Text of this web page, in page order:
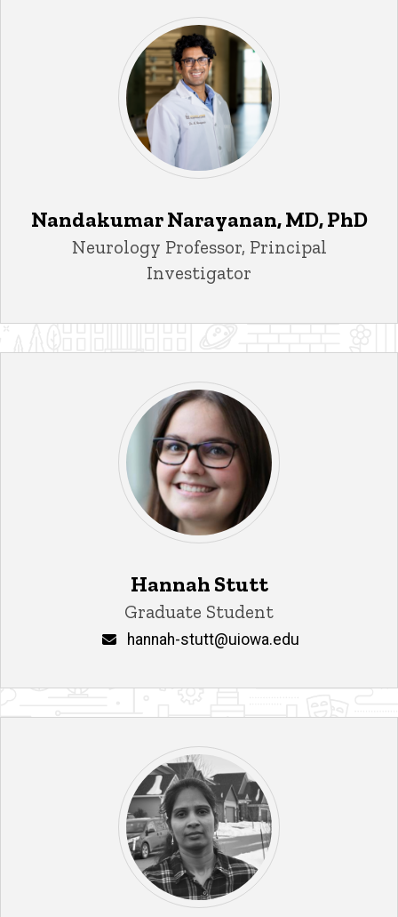
Nandakumar Narayanan, MD, PhD
Title/Position
Neurology Professor, Principal
Investigator
Hannah Stutt
Title/PositionGraduate Student
hannah-stutt@uiowa.edu